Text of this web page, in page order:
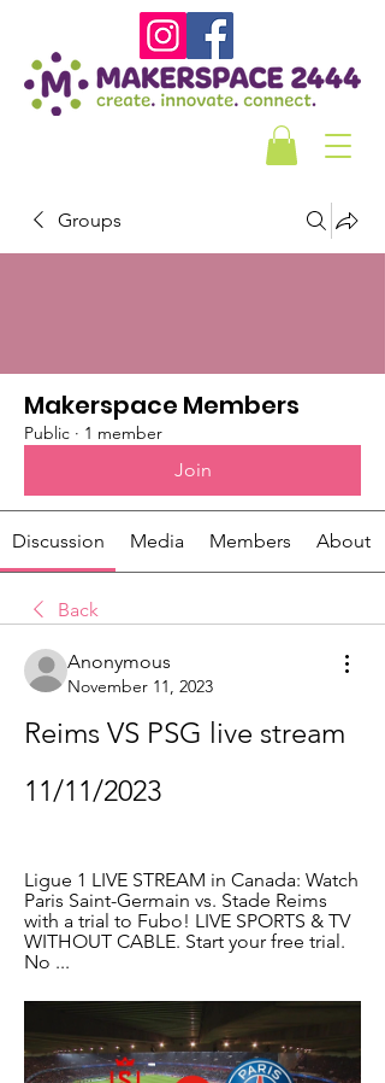
Groups
Makerspace Members
Public · 1 member
Join
Discussion Media Members About
Back
Anonymous
November 11, 2023
Reims VS PSG live stream
11/11/2023
Ligue 1 LIVE STREAM in Canada: Watch
Paris Saint-Germain vs. Stade Reims
with a trial to Fubo! LIVE SPORTS & TV
WITHOUT CABLE. Start your free trial.
No ...